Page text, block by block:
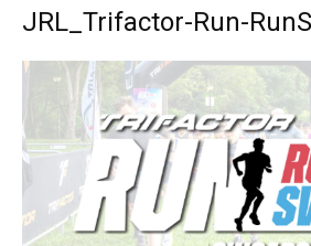
JRL_Trifactor-Run-